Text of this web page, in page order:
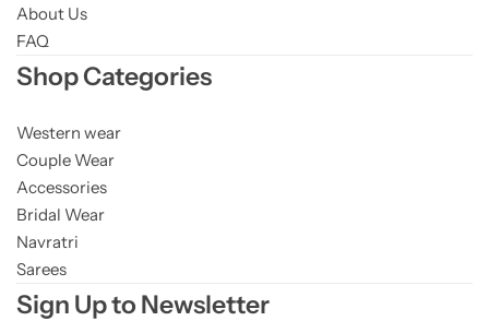
About Us
FAQ
Shop Categories
Western wear
Couple Wear
Accessories
Bridal Wear
Navratri
Sarees
Sign Up to Newsletter